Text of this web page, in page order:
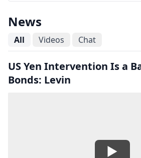
News
All Videos Chat
US Yen Intervention Is a
Bonds: Levin